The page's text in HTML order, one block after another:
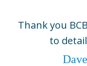
Thank you
to
5800